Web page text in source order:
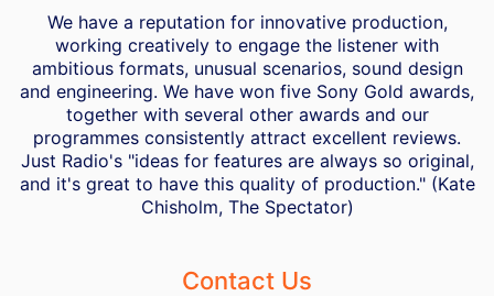
We have a reputation for innovative production,
working creatively to engage the listener with
ambitious formats, unusual scenarios, sound design
and engineering. We have won five Sony Gold awards,
together with several other awards and our
programmes consistently attract excellent reviews.
Just Radio's "ideas for features are always so original,
and it's great to have this quality of production." (Kate
Chisholm, The Spectator)
Contact Us